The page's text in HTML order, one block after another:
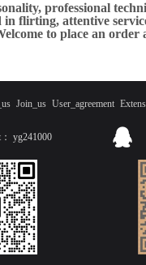
professional
flirting, attentive
to place an order
Join_us User_agreement
yg241000